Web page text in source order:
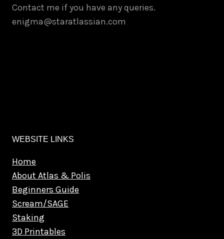
Contact me if you have any queries.
enigma@staratlassian.com
WEBSITE LINKS
Home
About Atlas & Polis
Beginners Guide
Scream/SAGE
Staking
3D Printables